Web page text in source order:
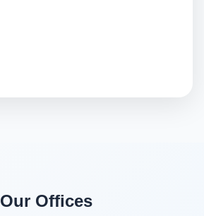
Our Offices